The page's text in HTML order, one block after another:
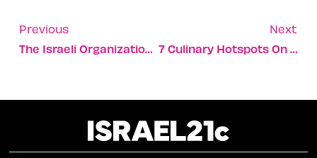
Previous
The Israeli Organization Saving The Lives Of Gaza’s Children
Next
7 Culinary Hotspots On Tel Aviv’s Chicest Street